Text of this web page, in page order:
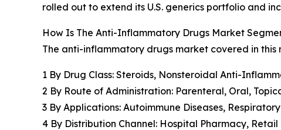
rolled out to extend its U.S. generics portfolio and
How Is The Anti-Inflammatory Drugs Market
The anti-inflammatory drugs market covered in
1 By Drug Class: Steroids, Nonsteroidal Anti-
2 By Route of Administration: Parenteral, Oral,
3 By Applications: Autoimmune Diseases,
4 By Distribution Channel: Hospital Pharmacy,